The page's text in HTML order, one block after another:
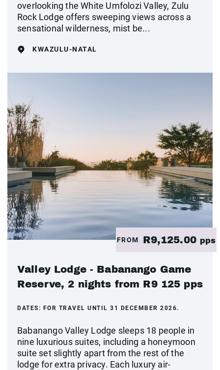
overlooking the White Umfolozi Valley, Zulu
Rock Lodge offers sweeping views across a
sensational wilderness, mist be...
KWAZULU-NATAL
FROM R9,125.00 pps
Valley Lodge - Babanango Game
Reserve, 2 nights from R9 125 pps
DATES: FOR TRAVEL UNTIL 31 DECEMBER 2026.
Babanango Valley Lodge sleeps 18 people in
nine luxurious suites, including a honeymoon
suite set slightly apart from the rest of the
lodge for extra privacy. Each luxury air-